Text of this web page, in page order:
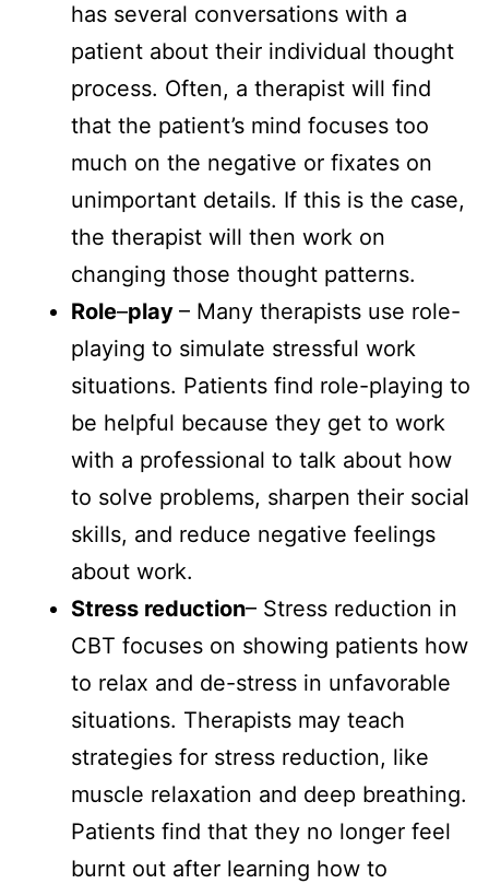
has several conversations with a
patient about their individual thought
process. Often, a therapist will find
that the patient’s mind focuses too
much on the negative or fixates on
unimportant details. If this is the case,
the therapist will then work on
changing those thought patterns.
Role–play – Many therapists use role-
playing to simulate stressful work
situations. Patients find role-playing to
be helpful because they get to work
with a professional to talk about how
to solve problems, sharpen their social
skills, and reduce negative feelings
about work.
Stress reduction– Stress reduction in
CBT focuses on showing patients how
to relax and de-stress in unfavorable
situations. Therapists may teach
strategies for stress reduction, like
muscle relaxation and deep breathing.
Patients find that they no longer feel
burnt out after learning how to